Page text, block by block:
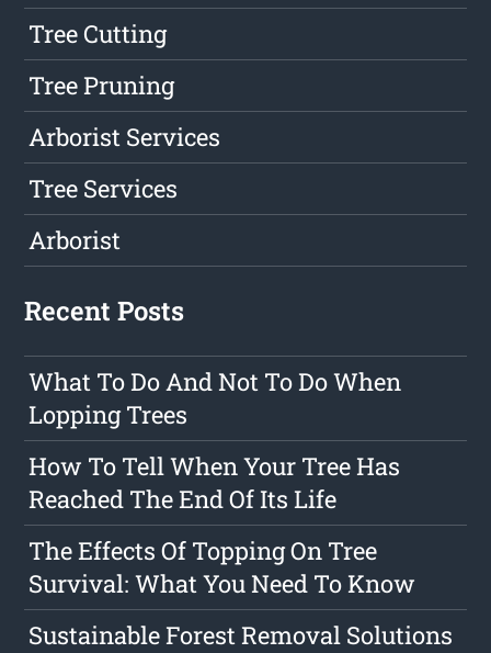
Tree Cutting
Tree Pruning
Arborist Services
Tree Services
Arborist
Recent Posts
What To Do And Not To Do When
Lopping Trees
How To Tell When Your Tree Has
Reached The End Of Its Life
The Effects Of Topping On Tree
Survival: What You Need To Know
Sustainable Forest Removal Solutions